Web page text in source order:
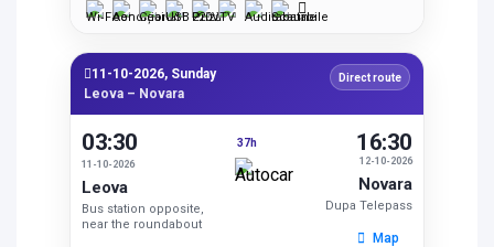
11-10-2026, Sunday
Leova – Novara
Direct route
03:30
11-10-2026
Leova
Bus station opposite,
near the roundabout
37h
12-10-2026
16:30
Novara
Dupa Telepass
Map